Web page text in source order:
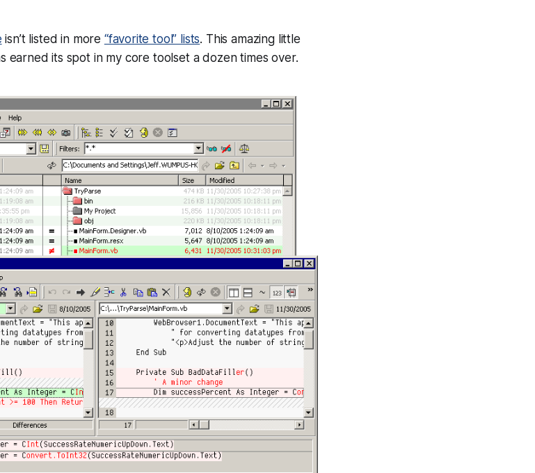
isn’t listed in more “favorite tool” lists. This amazing little
earned its spot in my core toolset a dozen times over.